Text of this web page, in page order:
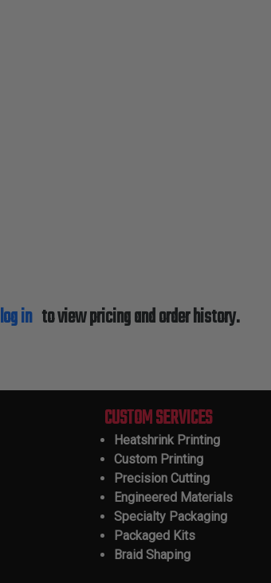
log into view pricing and order history.
CUSTOM SERVICES
Heatshrink Printing
Custom Printing
Precision Cutting
Engineered Materials
Specialty Packaging
Packaged Kits
Braid Shaping